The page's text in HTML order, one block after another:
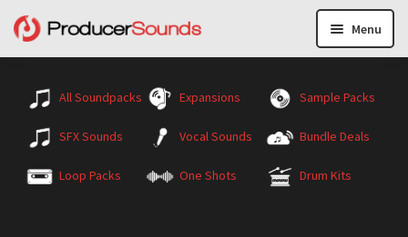
Menu
All Soundpacks Expansions Sample Packs
SFX Sounds Vocal Sounds Bundle Deals
Loop Packs One Shots Drum Kits